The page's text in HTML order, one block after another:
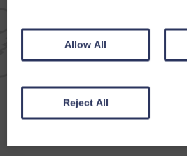
EMAIL
SIGN UP FOR
OFFERS &
Allow All
Reject All